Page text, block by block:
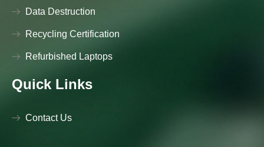
Data Destruction
Recycling Certification
Refurbished Laptops
Quick Links
Contact Us